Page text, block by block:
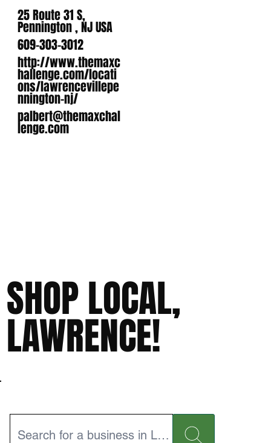
25 Route 31 S,
Pennington , NJ USA
609-303-3012
http://www.themaxc
hallenge.com/locati
ons/lawrencevillepe
nnington-nj/
palbert@themaxchal
lenge.com
SHOP LOCAL,
LAWRENCE!